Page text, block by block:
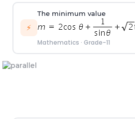
⚡
The minimum value
Mathematics · Grade-11